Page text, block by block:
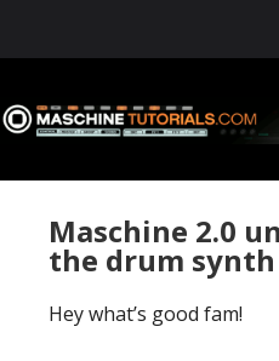
to
primary
to
main
to
primary
to
footer
Maschine 2.0
the drum
Hey what’s good fam!